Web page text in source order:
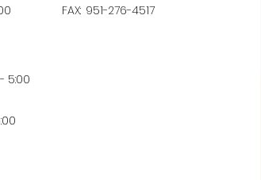
FAX: 951-276-4517
5:00